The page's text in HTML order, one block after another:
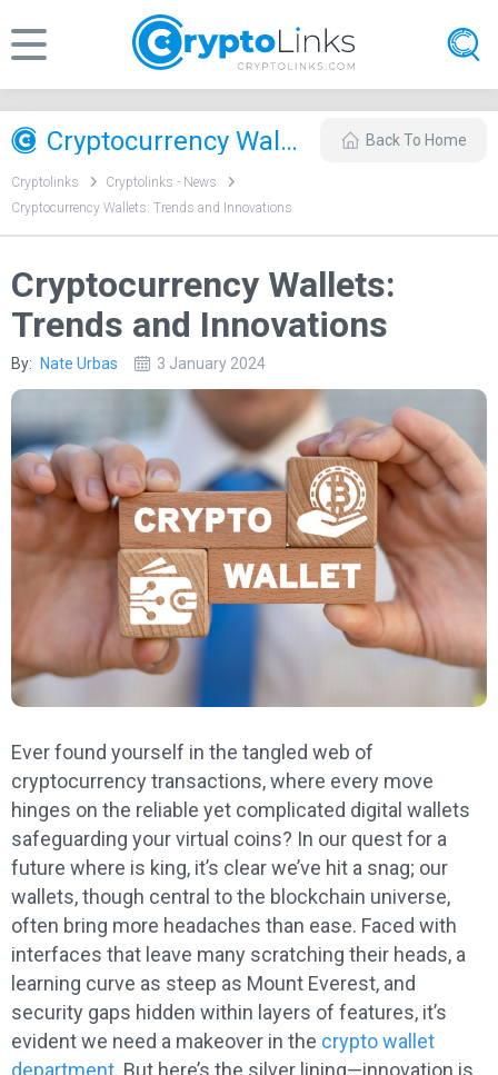
Cryptocurrency Wallets: Trends and Innovations Back To Home
Cryptolinks
Cryptolinks - News
Cryptocurrency Wallets: Trends and Innovations
Cryptocurrency Wallets:
Trends and Innovations
By: Nate Urbas 3 January 2024
Ever found yourself in the tangled web of
cryptocurrency transactions, where every move
hinges on the reliable yet complicated digital wallets
safeguarding your virtual coins? In our quest for a
future where is king, it’s clear we’ve hit a snag; our
wallets, though central to the blockchain universe,
often bring more headaches than ease. Faced with
interfaces that leave many scratching their heads, a
learning curve as steep as Mount Everest, and
security gaps hidden within layers of features, it’s
evident we need a makeover in the crypto wallet
department. But here’s the silver lining—innovation is